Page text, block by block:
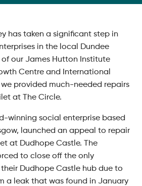
has taken a significant step in
in the local Dundee
our James Hutton Institute
Centre and International
provided much-needed repairs
at The Circle.
winning social enterprise based
launched an appeal to repair
at Dudhope Castle. The
to close off the only
Dudhope Castle hub due to
a leak that was found in January